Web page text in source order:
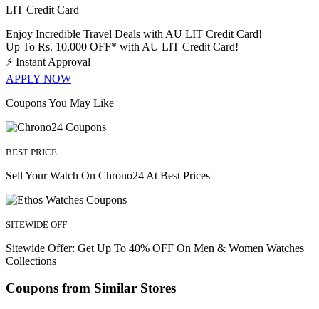
LIT Credit Card
Enjoy Incredible Travel Deals with AU LIT Credit Card!
Up To Rs. 10,000 OFF* with AU LIT Credit Card!
⚡ Instant Approval
APPLY NOW
Coupons You May Like
BEST PRICE
Sell Your Watch On Chrono24 At Best Prices
SITEWIDE OFF
Sitewide Offer: Get Up To 40% OFF On Men & Women Watches
Collections
Coupons from Similar Stores